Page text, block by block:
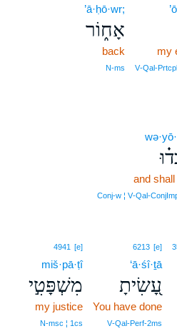
my
’ā·ḥō·wr;
אָח֑וֹר
back
N‑ms
and
Conj‑w ¦
6213 [e]
‘ā·śî·ṯā
עָ֭שִׂיתָ
You have done
V‑Qal‑Perf‑2ms
4941 [e]
miš·pā·ṭî
מִשְׁפָּטִ֣י
my justice
N‑msc ¦ 1cs